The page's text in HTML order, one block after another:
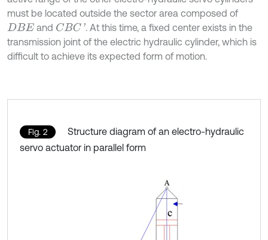
must be located outside the sector area composed of
DBE and CBC'
. At this time, a fixed center exists in the
transmission joint of the electric hydraulic cylinder, which is
difficult to achieve its expected form of motion.
Fig. 2
Structure diagram of an electro-hydraulic
servo actuator in parallel form